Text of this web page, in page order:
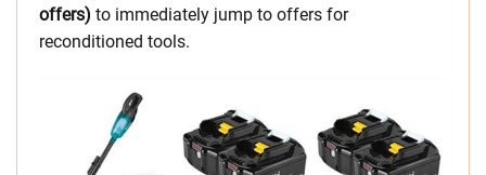
offers) to immediately jump to offers for
reconditioned tools.